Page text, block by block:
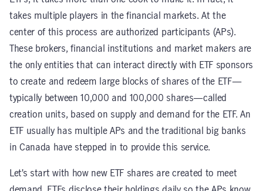
takes multiple players in the financial markets. At the
center of this process are authorized participants (APs).
These brokers, financial institutions and market makers are
the only entities that can interact directly with ETF sponsors
to create and redeem large blocks of shares of the ETF—
typically between 10,000 and 100,000 shares—called
creation units, based on supply and demand for the ETF. An
ETF usually has multiple APs and the traditional big banks
in Canada have stepped in to provide this service.
Let’s start with how new ETF shares are created to meet